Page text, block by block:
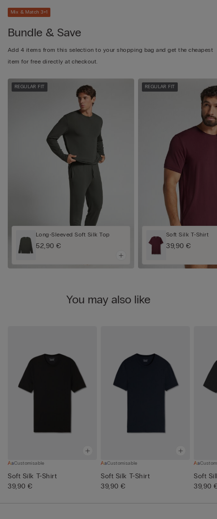
Mix & Match 3+1
Bundle & Save
Add 4 items from this selection to your shopping bag and get the cheapest
item for free directly at checkout.
REGULAR FIT
Long-Sleeved Soft Silk Top
52,90 €
REGULAR FIT
Soft Silk T-Shirt
39,90 €
You may also like
Customisable
Soft Silk T-Shirt
39,90 €
Customisable
Soft Silk T-Shirt
39,90 €
Soft
39,90